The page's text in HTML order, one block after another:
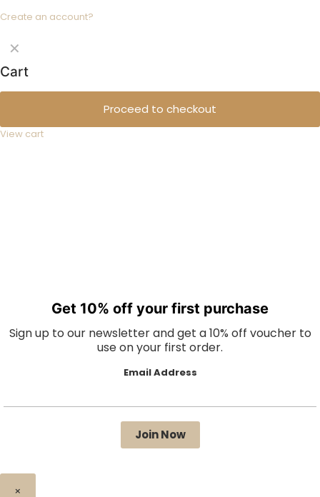
Create an account?
✕
Cart
Proceed to checkout
View cart
Get 10% off your first purchase
Sign up to our newsletter and get a 10% off voucher to
use on your first order.
Email Address
×